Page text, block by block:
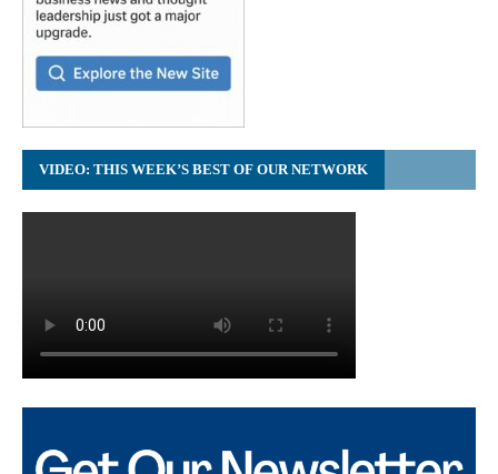
VIDEO: THIS WEEK’S BEST OF OUR NETWORK